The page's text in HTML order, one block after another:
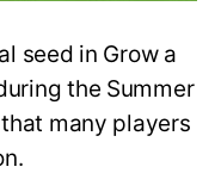
seed in Grow a
the Summer
many players